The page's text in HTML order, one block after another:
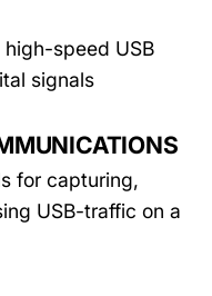
speed USB
signals
for capturing,
USB-traffic on a